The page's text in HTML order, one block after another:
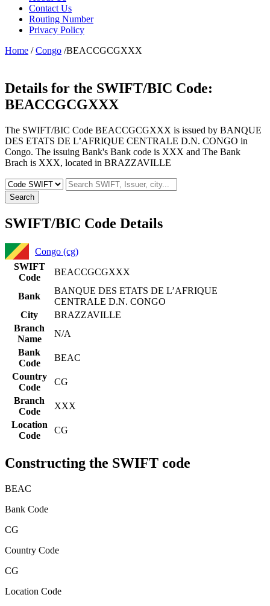
Contact Us
Routing Number
Privacy Policy
Home /Congo /BEACCGCGXXX
Details for the SWIFT/BIC Code:
BEACCGCGXXX
The SWIFT/BIC Code BEACCGCGXXX is issued by BANQUE
DES ETATS DE L’AFRIQUE CENTRALE D.N. CONGO in
Congo. The issuing Bank's Bank code is XXX and The Bank
Brach is XXX, located in BRAZZAVILLE
Search
SWIFT/BIC Code Details
Congo (cg)
SWIFT
Code
BEACCGCGXXX
Bank
BANQUE DES ETATS DE L’AFRIQUE
CENTRALE D.N. CONGO
City
BRAZZAVILLE
Branch
Name
N/A
Bank
Code
BEAC
Country
Code
CG
Branch
Code
XXX
Location
Code
CG
Constructing the SWIFT code
BEAC
Bank Code
CG
Country Code
CG
Location Code